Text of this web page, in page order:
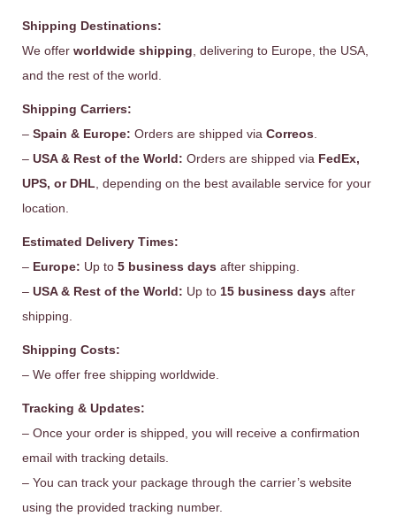
Shipping Destinations:
We offer worldwide shipping , delivering to Europe, the USA,
and the rest of the world.
Shipping Carriers:
– Spain & Europe: Orders are shipped via Correos
– USA & Rest of the World: Orders are shipped via FedEx,
UPS, or DHL , depending on the best available service for your
location.
Estimated Delivery Times:
– Europe: Up to 5 business days after shipping.
– USA & Rest of the World: Up to 15 business days after
shipping.
Shipping Costs:
– We offer free shipping worldwide.
Tracking & Updates:
– Once your order is shipped, you will receive a confirmation
email with tracking details.
– You can track your package through the carrier’s website
using the provided tracking number.